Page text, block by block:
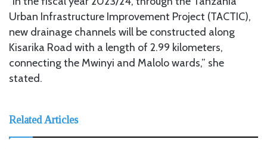
Urban Infrastructure Improvement Project (TACTIC),
new drainage channels will be constructed along
Kisarika Road with a length of 2.99 kilometers,
connecting the Mwinyi and Malolo wards,” she
stated.
Related Articles